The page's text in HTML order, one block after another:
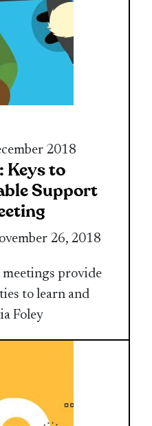
2018
Keys to
Support
26, 2018
meetings provide
to learn and
Foley